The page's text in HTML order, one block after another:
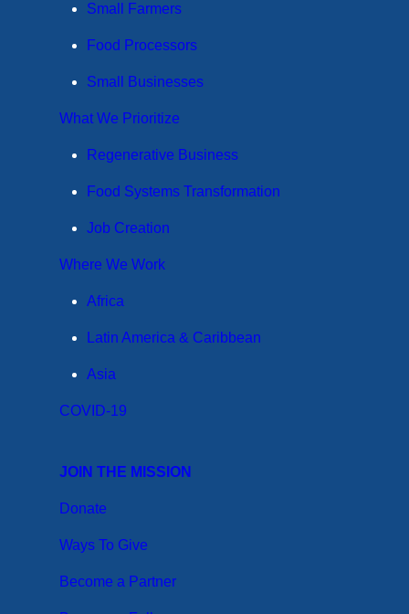
Small Farmers
Food Processors
Small Businesses
What We Prioritize
Regenerative Business
Food Systems Transformation
Job Creation
Where We Work
Africa
Latin America & Caribbean
Asia
COVID-19
JOIN THE MISSION
Donate
Ways To Give
Become a Partner